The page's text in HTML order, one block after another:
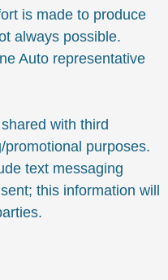
is made to produce
always possible.
Auto representative
with third
purposes.
text messaging
this information will